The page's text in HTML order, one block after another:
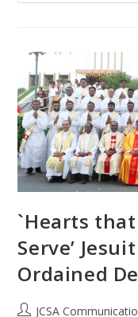
`Hearts
Serve’
Ordained
JCSA